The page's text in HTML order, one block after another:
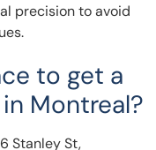
precision to avoid
to get a
Montreal?
Stanley St,